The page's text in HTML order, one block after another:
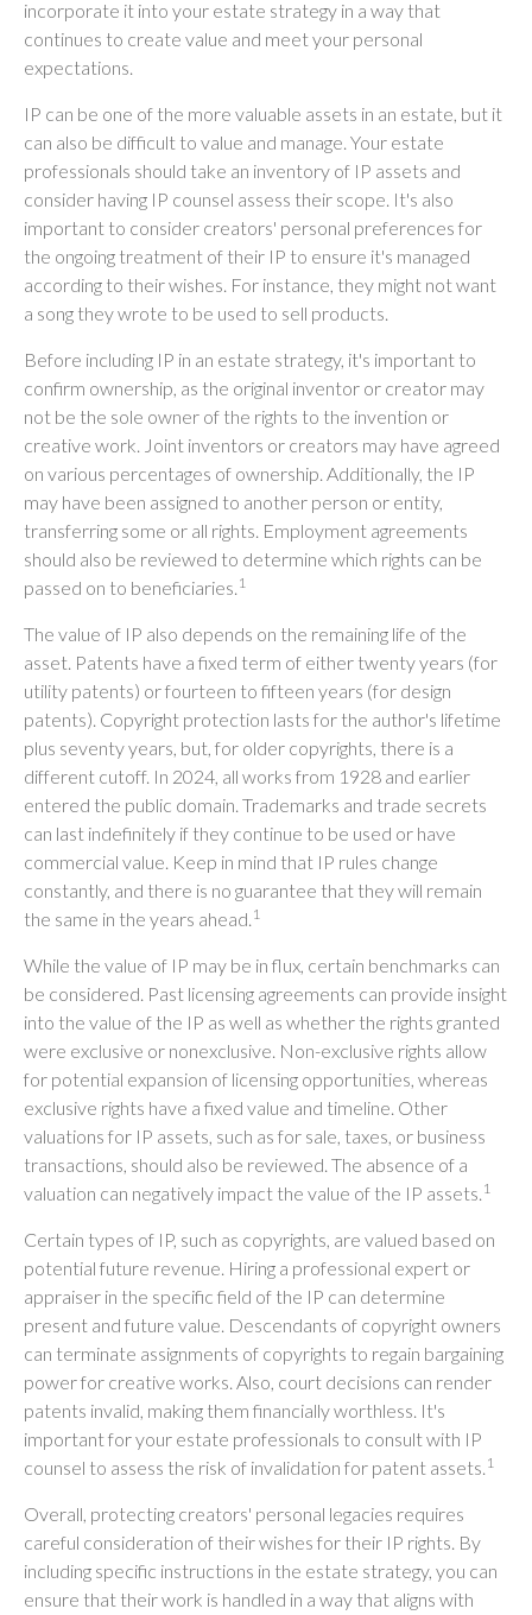
incorporate it into your estate strategy in a way that
continues to create value and meet your personal
expectations.
IP can be one of the more valuable assets in an estate, but it
can also be difficult to value and manage. Your estate
professionals should take an inventory of IP assets and
consider having IP counsel assess their scope. It's also
important to consider creators' personal preferences for
the ongoing treatment of their IP to ensure it's managed
according to their wishes. For instance, they might not want
a song they wrote to be used to sell products.
Before including IP in an estate strategy, it's important to
confirm ownership, as the original inventor or creator may
not be the sole owner of the rights to the invention or
creative work. Joint inventors or creators may have agreed
on various percentages of ownership. Additionally, the IP
may have been assigned to another person or entity,
transferring some or all rights. Employment agreements
should also be reviewed to determine which rights can be
passed on to beneficiaries. 1
The value of IP also depends on the remaining life of the
asset. Patents have a fixed term of either twenty years (for
utility patents) or fourteen to fifteen years (for design
patents). Copyright protection lasts for the author's lifetime
plus seventy years, but, for older copyrights, there is a
different cutoff. In 2024, all works from 1928 and earlier
entered the public domain. Trademarks and trade secrets
can last indefinitely if they continue to be used or have
commercial value. Keep in mind that IP rules change
constantly, and there is no guarantee that they will remain
the same in the years ahead. 1
While the value of IP may be in flux, certain benchmarks can
be considered. Past licensing agreements can provide insight
into the value of the IP as well as whether the rights granted
were exclusive or nonexclusive. Non-exclusive rights allow
for potential expansion of licensing opportunities, whereas
exclusive rights have a fixed value and timeline. Other
valuations for IP assets, such as for sale, taxes, or business
transactions, should also be reviewed. The absence of a
valuation can negatively impact the value of the IP assets. 1
Certain types of IP, such as copyrights, are valued based on
potential future revenue. Hiring a professional expert or
appraiser in the specific field of the IP can determine
present and future value. Descendants of copyright owners
can terminate assignments of copyrights to regain bargaining
power for creative works. Also, court decisions can render
patents invalid, making them financially worthless. It's
important for your estate professionals to consult with IP
counsel to assess the risk of invalidation for patent assets. 1
Overall, protecting creators' personal legacies requires
careful consideration of their wishes for their IP rights. By
including specific instructions in the estate strategy, you can
ensure that their work is handled in a way that aligns with